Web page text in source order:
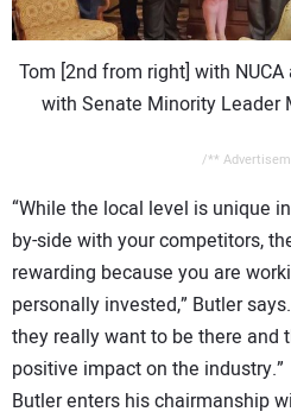
Tom [2nd from right] with
with Senate Minority Leader
/**
“While the local level is unique
by-side with your competitors,
rewarding because you are
personally invested,” Butler
they really want to be there and
positive impact on the industry.”
Butler enters his chairmanship